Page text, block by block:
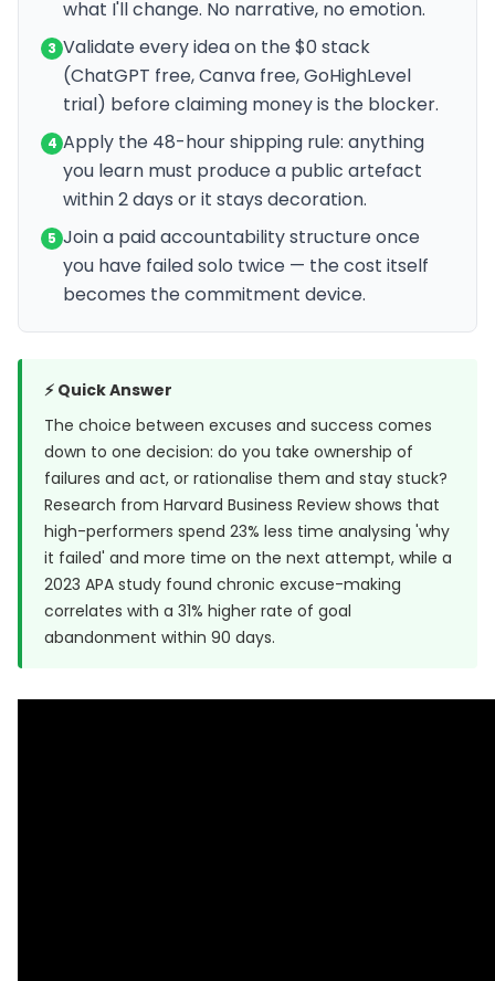
what I'll change. No narrative, no emotion.
3 Validate every idea on the $0 stack
(ChatGPT free, Canva free, GoHighLevel
trial) before claiming money is the blocker.
4 Apply the 48-hour shipping rule: anything
you learn must produce a public artefact
within 2 days or it stays decoration.
5 Join a paid accountability structure once
you have failed solo twice — the cost itself
becomes the commitment device.
⚡ Quick Answer
The choice between excuses and success comes
down to one decision: do you take ownership of
failures and act, or rationalise them and stay stuck?
Research from Harvard Business Reviewshows that
high-performers spend 23% less time analysing 'why
it failed' and more time on the next attempt, while a
2023 APA study found chronic excuse-making
correlates with a 31% higher rate of goal
abandonment within 90 days.